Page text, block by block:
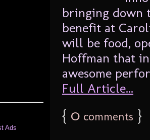
bringing down
benefit at
will be food,
Hoffman that
awesome
Full Article...
{ 0 comments }